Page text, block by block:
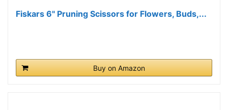
Fiskars 6" Pruning Scissors for Flowers, Buds,...
Buy on Amazon